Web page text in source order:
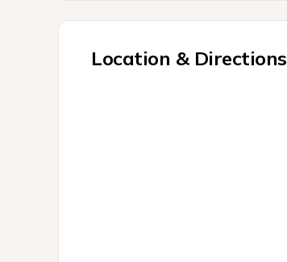
Location & Directions